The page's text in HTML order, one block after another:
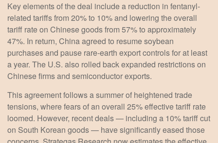
Key elements of the deal include a reduction in fentanyl-
related tariffs from 20% to 10% and lowering the overall
tariff rate on Chinese goods from 57% to approximately
47%. In return, China agreed to resume soybean
purchases and pause rare-earth export controls for at least
a year. The U.S. also rolled back expanded restrictions on
Chinese firms and semiconductor exports.
This agreement follows a summer of heightened trade
tensions, where fears of an overall 25% effective tariff rate
loomed. However, recent deals — including a 10% tariff cut
on South Korean goods — have significantly eased those